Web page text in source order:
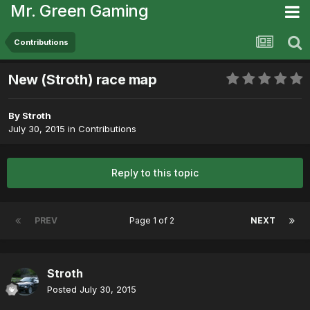
Mr. Green Gaming
Contributions
New (Stroth) race map
By Stroth
July 30, 2015 in Contributions
Reply to this topic
PREV NEXT
Page 1 of 2
Stroth
Posted July 30, 2015